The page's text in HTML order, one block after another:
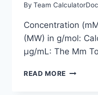
By Team CalculatorDoc
Concentration
(MW) in g/mol:
µg/mL: The Mm
READ MORE MM